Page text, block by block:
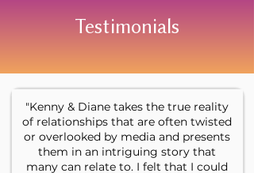
Testimonials
"Kenny & Diane takes the true reality
of relationships that are often twisted
or overlooked by media and presents
them in an intriguing story that
many can relate to. I felt that I could